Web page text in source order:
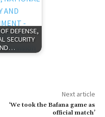
DEFENSE,
SECURITY
Next article
‘We took the Bafana game as
official match’